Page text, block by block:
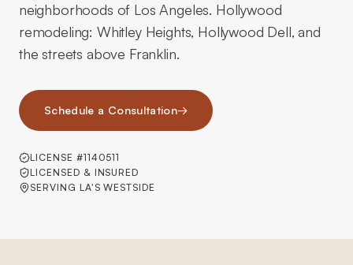
neighborhoods of Los Angeles. Hollywood
remodeling: Whitley Heights, Hollywood Dell, and
the streets above Franklin.
Schedule a Consultation→
LICENSE #1140511
LICENSED & INSURED
SERVING LA'S WESTSIDE